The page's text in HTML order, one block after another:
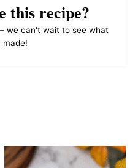
this recipe?
we can't wait to see what
made!